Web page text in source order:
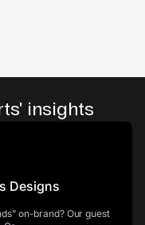
insights
Designs
on-brand? Our guest